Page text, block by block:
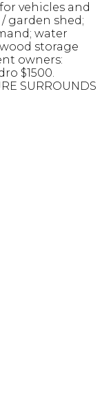
vehicles and
garden shed;
water
storage
owners:
$1500.
SURROUNDS